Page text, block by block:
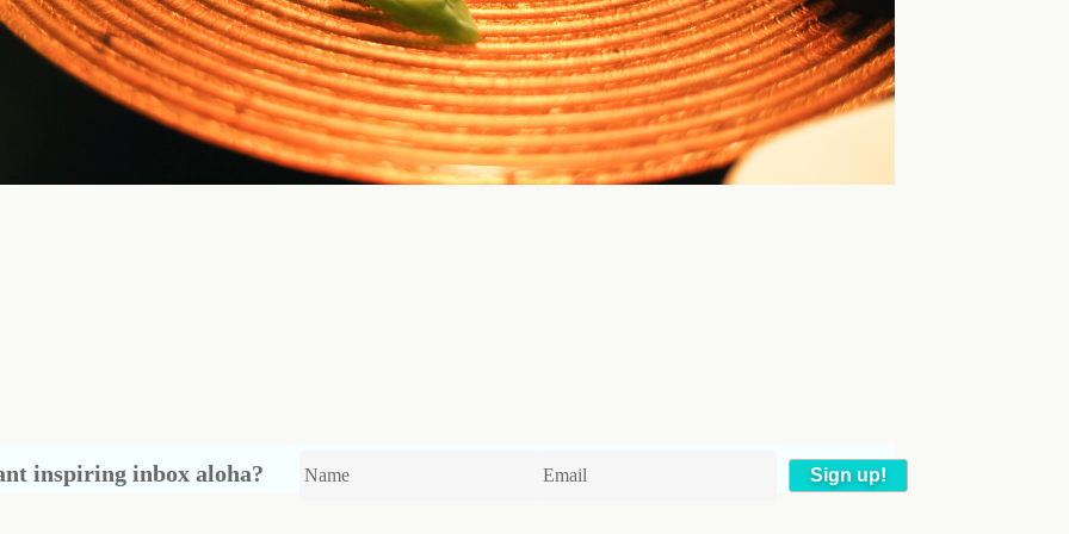
inspiring inbox aloha?